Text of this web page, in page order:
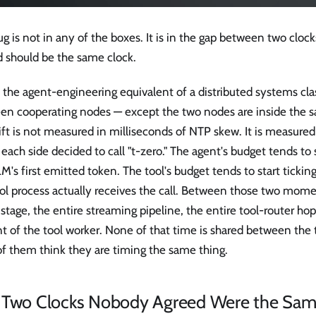
is not in any of the boxes. It is in the gap between two
should be the same clock.
the agent-engineering equivalent of a distributed systems
cooperating nodes — except the two nodes are inside the
is not measured in milliseconds of NTP skew. It is
side decided to call "t-zero." The agent's budget tends
first emitted token. The tool's budget tends to start
process actually receives the call. Between those two
the entire streaming pipeline, the entire tool-router
of the tool worker. None of that time is shared between the
them think they are timing the same thing.
Clocks Nobody Agreed Were the